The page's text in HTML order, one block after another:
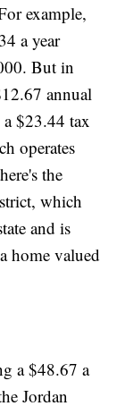
example,
a year
But in
annual
$23.44 tax
operates
the
which
and is
home valued
a $48.67 a
Jordan